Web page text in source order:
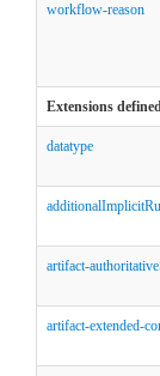
workflow-reason
Extensions
datatype
artifact-
artifact-extended-